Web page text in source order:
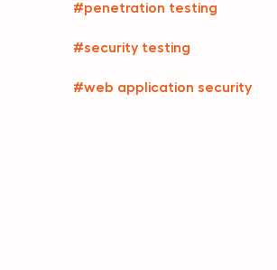
#penetration testing
#security testing
#web application security